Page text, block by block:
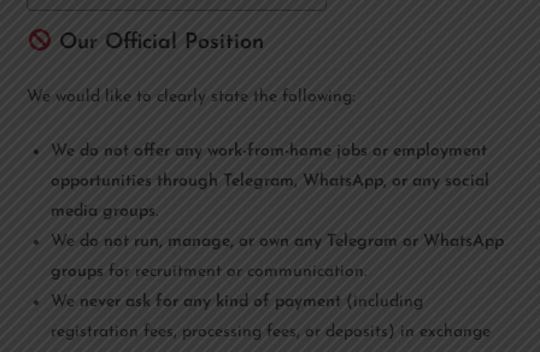
Our Official Position
We would like to clearly state the following:
We do not offer any work-from-home jobs or employment
opportunities through Telegram, WhatsApp, or any social
media groups.
Wedo not run, manage, or own any Telegram or WhatsApp
groups for recruitment or communication.
We never ask for any kind of payment (including
registration fees, processing fees, or deposits) in exchange